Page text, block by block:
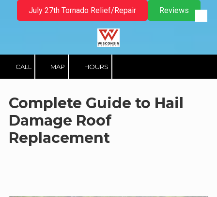
Skip to content
July 27th Tornado Relief/Repair Reviews
CALL MAP HOURS
Complete Guide to Hail
Damage Roof
Replacement